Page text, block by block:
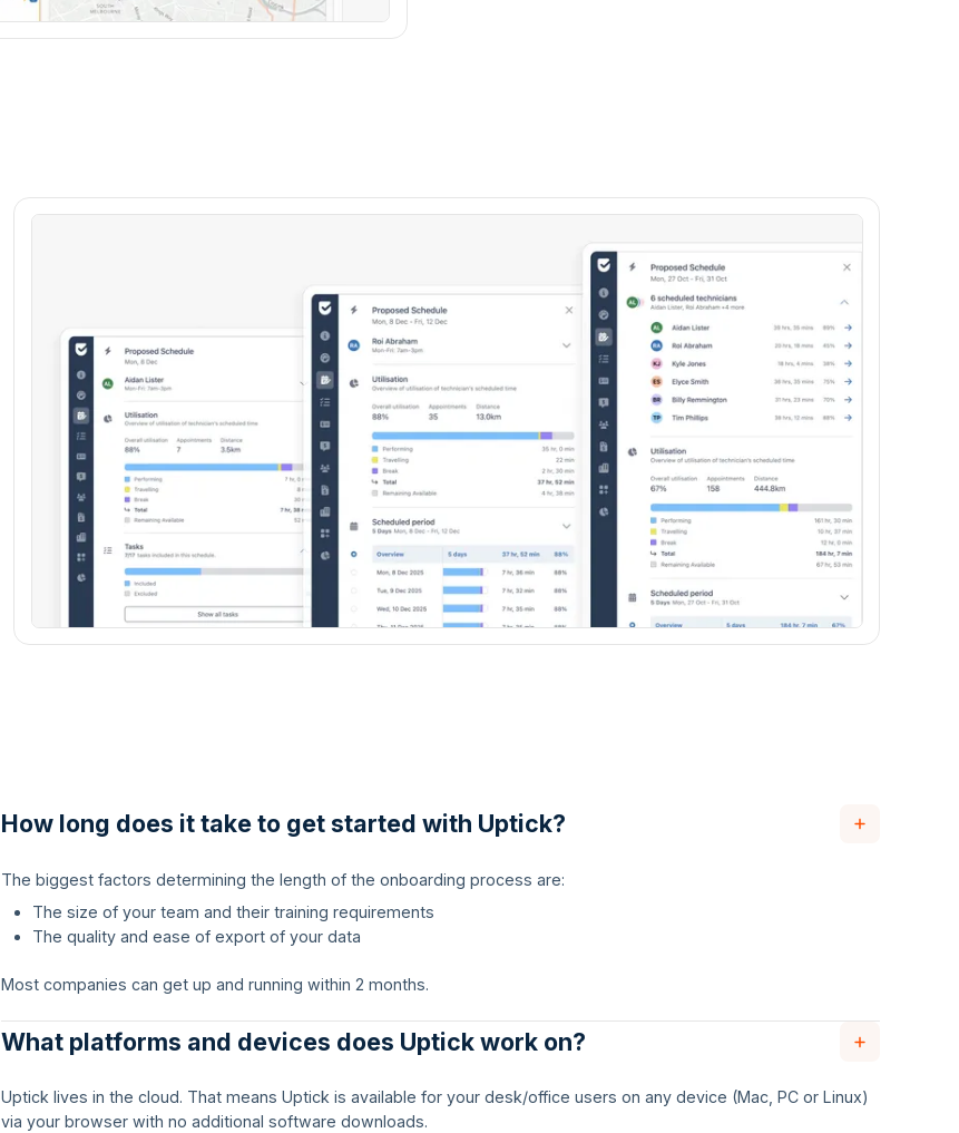
How long does it take to get started with Uptick?
The biggest factors determining the length of the onboarding process are:
The size of your team and their training requirements
The quality and ease of export of your data
Most companies can get up and running within 2 months.
What platforms and devices does Uptick work on?
Uptick lives in the cloud. That means Uptick is available for your desk/office users on any device (Mac, PC or Linux)
via your browser with no additional software downloads.